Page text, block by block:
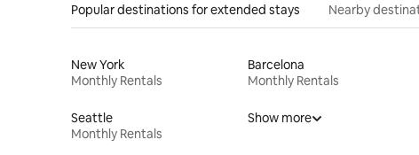
Popular destinations for extended stays Nearby
New York
Monthly Rentals
Barcelona
Monthly Rentals
Seattle
Monthly Rentals
Show more